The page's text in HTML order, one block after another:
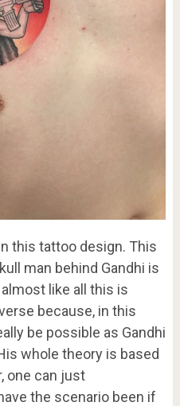
this tattoo design. This
man behind Gandhi is
like all this is
because, in this
be possible as Gandhi
whole theory is based
one can just
the scenario been if